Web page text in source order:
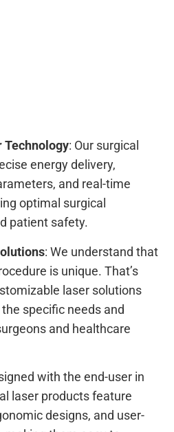
Technology: Our surgical
energy delivery,
and real-time
optimal surgical
patient safety.
: We understand that
is unique. That’s
laser solutions
specific needs and
and healthcare
with the end-user in
laser products feature
designs, and user-